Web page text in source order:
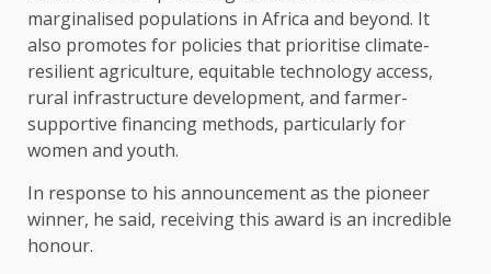
marginalised populations in Africa and beyond. It
also promotes for policies that prioritise climate-
resilient agriculture, equitable technology access,
rural infrastructure development, and farmer-
supportive financing methods, particularly for
women and youth.
In response to his announcement as the pioneer
winner, he said, receiving this award is an incredible
honour.